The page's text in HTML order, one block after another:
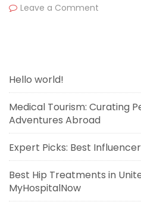
Leave a Comment
Hello world!
Medical Tourism: Curating
Adventures Abroad
Expert Picks: Best
Best Hip Treatments in
MyHospitalNow